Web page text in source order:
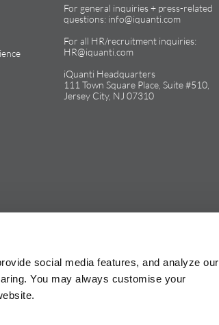
social media features, and analyze our
You may always customise your
For general inquiries + press-related
questions: info@iquanti.com
For all HR/recruitment inquiries:
HR@iquanti.com
iQuanti Headquarters
111 Town Square Place, Suite #510,
Jersey City, NJ 07310